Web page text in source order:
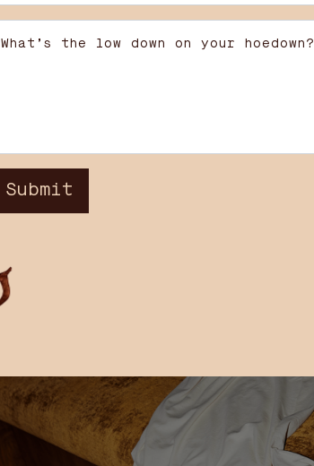
What’s the low down on your hoedown?